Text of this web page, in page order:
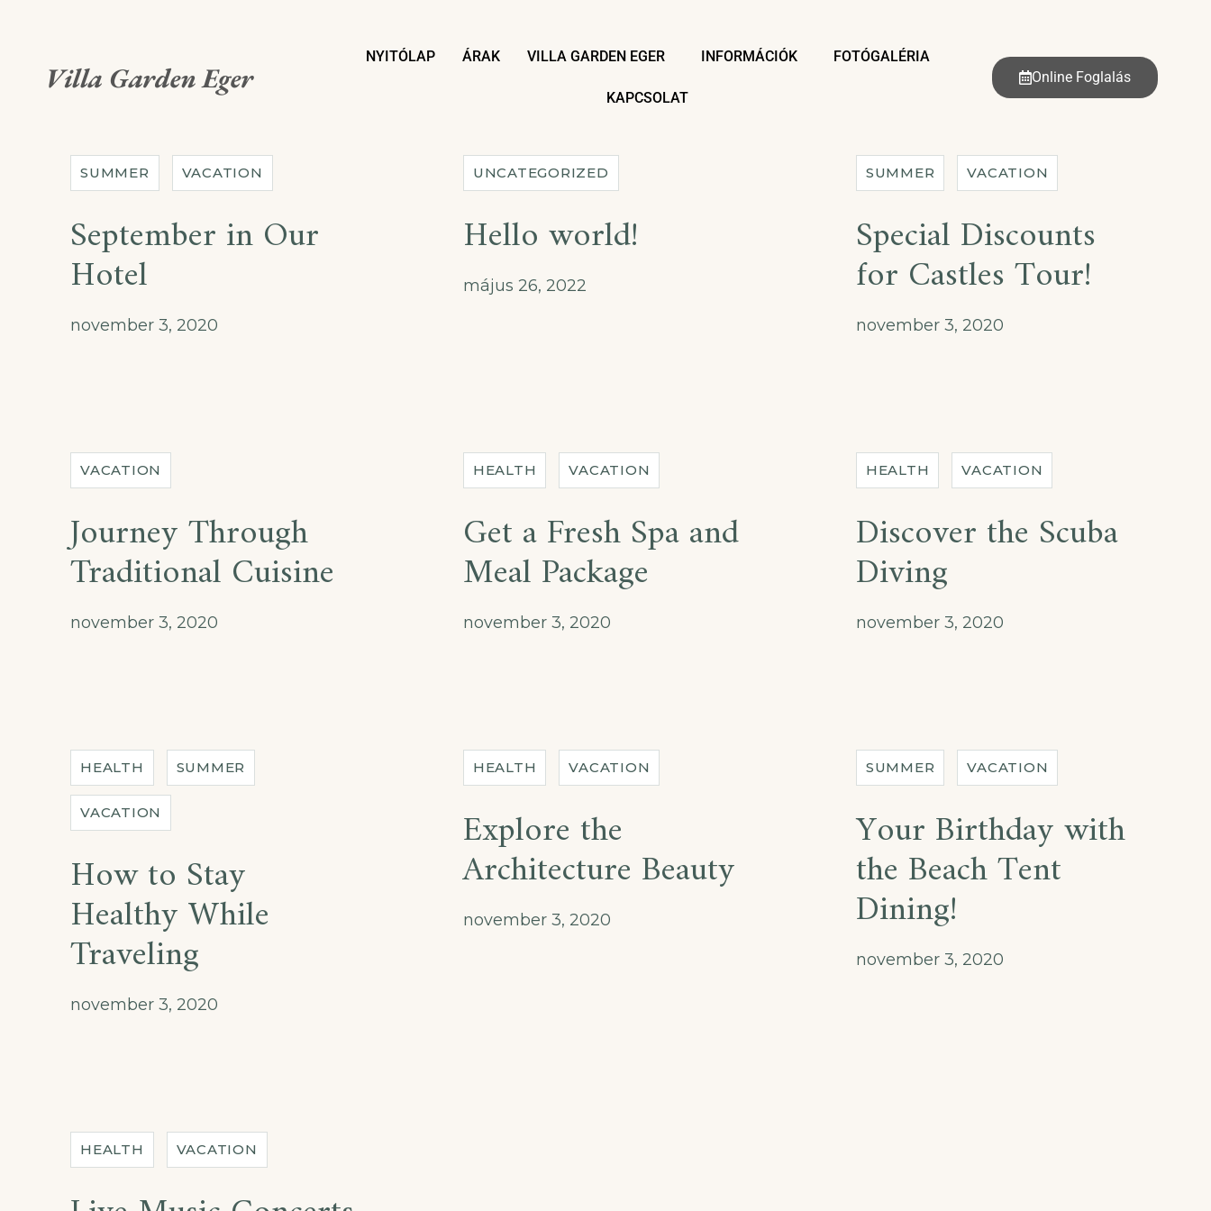
Villa Garden Eger
NYITÓLAP ÁRAK VILLA GARDEN EGER INFORMÁCIÓK FOTÓGALÉRIA
KAPCSOLAT
Online Foglalás
SUMMER VACATION
September in Our
Hotel
november 3, 2020
UNCATEGORIZED
Hello world!
május 26, 2022
SUMMER VACATION
Special Discounts
for Castles Tour!
november 3, 2020
VACATION
Journey Through
Traditional Cuisine
november 3, 2020
HEALTH VACATION
Get a Fresh Spa and
Meal Package
november 3, 2020
HEALTH VACATION
Discover the Scuba
Diving
november 3, 2020
HEALTH SUMMER
VACATION
How to Stay
Healthy While
Traveling
november 3, 2020
HEALTH VACATION
Explore the
Architecture Beauty
november 3, 2020
SUMMER VACATION
Your Birthday with
the Beach Tent
Dining!
november 3, 2020
HEALTH VACATION